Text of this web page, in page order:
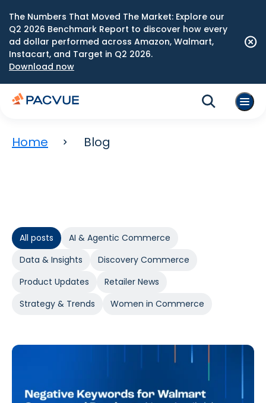
The Numbers That Moved The Market: Explore our
Q2 2026 Benchmark Report to discover how every
ad dollar performed across Amazon, Walmart,
Instacart, and Target in Q2 2026.
Download now
Home Blog
All posts
AI & Agentic Commerce
Data & Insights
Discovery Commerce
Product Updates
Retailer News
Strategy & Trends
Women in Commerce